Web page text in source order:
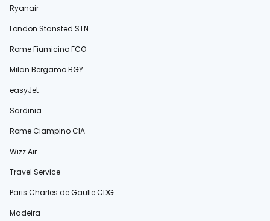
Ryanair
London Stansted STN
Rome Fiumicino FCO
Milan Bergamo BGY
easyJet
Sardinia
Rome Ciampino CIA
Wizz Air
Travel Service
Paris Charles de Gaulle CDG
Madeira